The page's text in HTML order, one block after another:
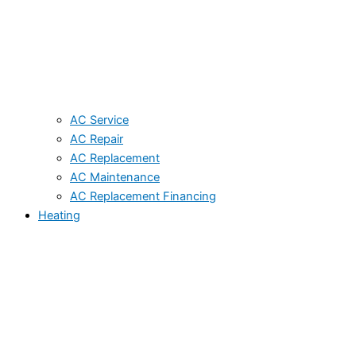
AC Service
AC Repair
AC Replacement
AC Maintenance
AC Replacement Financing
Heating